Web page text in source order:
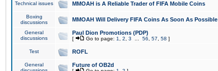
Technical issues MMOAH is A Reliable Trader of FIFA Mobile Coins
Boxing
discussions
MMOAH Will Delivery FIFA Coins As Soon As Possible
General
discussions
Paul Dion Promotions (PDP)
[ Go to page: 1 2 3 56 57 58 ]
Test ROFL
General
Future of OB2d